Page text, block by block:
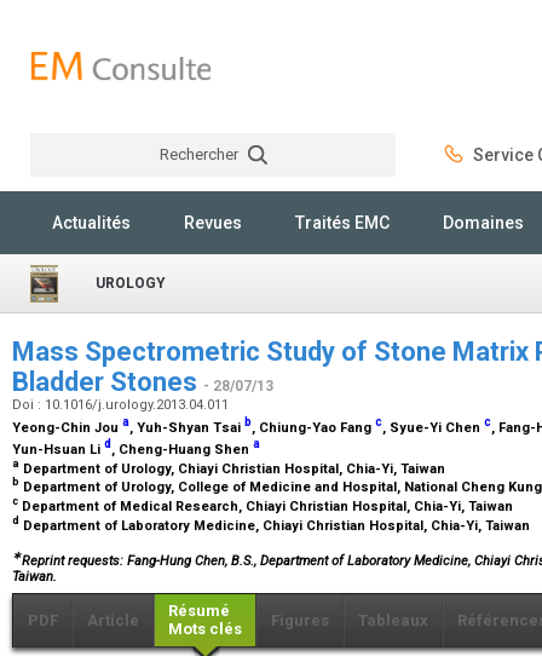
Rechercher Service
Actualités Revues Traités EMC Domaines
UROLOGY
Mass Spectrometric Study of Stone Matrix
Bladder Stones - 28/07/13
Doi : 10.1016/j.urology.2013.04.011
Yeong-Chin Jou a, Yuh-Shyan Tsai b, Chiung-Yao Fang c, Syue-Yi Chen c,
Yun-Hsuan Li d , Cheng-Huang Shen a
a Department of Urology, Chiayi Christian Hospital, Chia-Yi, Taiwan
b Department of Urology, College of Medicine and Hospital, National Cheng
c Department of Medical Research, Chiayi Christian Hospital, Chia-Yi, Taiwan
d Department of Laboratory Medicine, Chiayi Christian Hospital, Chia-Yi, Taiwan
∗Reprint requests: Fang-Hung Chen, B.S., Department of Laboratory Medicine, Chiayi
Taiwan.
PDF Article
Résumé
Mots clés
Figures Tableaux